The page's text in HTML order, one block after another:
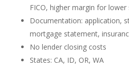
FICO, higher margin for lower
Documentation: application,
mortgage statement,
No lender closing costs
States: CA, ID, OR, WA